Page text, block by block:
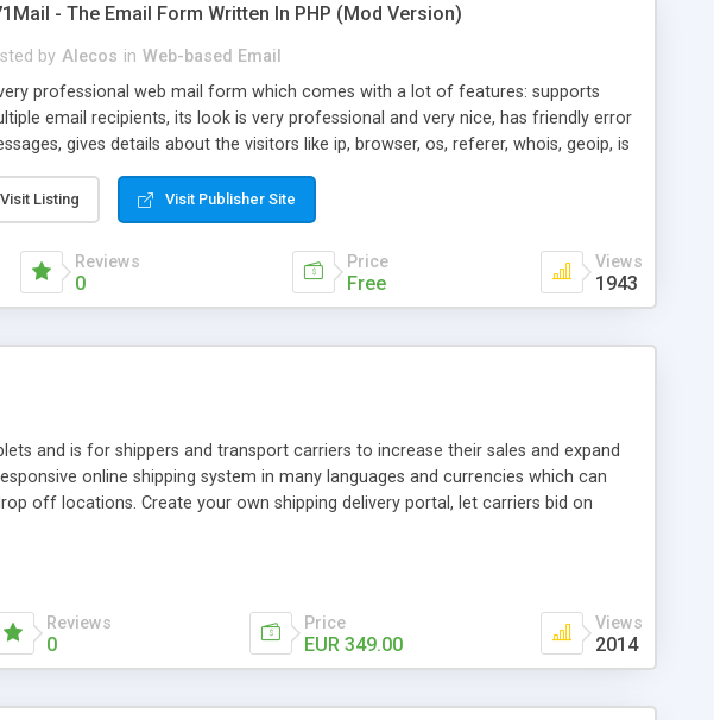
- The Email Form Written In PHP (Mod Version)
by Alecos in Web-based Email
professional web mail form which comes with a lot of features: supports
email recipients, its look is very professional and very nice, has friendly error
gives details about the visitors like ip, browser, os, referer, whois, geoip, is
templates, has inline error messages, is able to verify any field by using the
supports 6 languages at the moment (italian, french, german, english, albanian
spanish), supports email logs, supports antispam filters and keys, uses a captcha-
technique, supports utf-8 (unicode), supports skins, optionally supports multiple
Visit Listing Visit Publisher Site
Reviews
0
Price
Free
Views
1943
and is for shippers and transport carriers to increase their sales and expand
online shipping system in many languages and currencies which can
off locations. Create your own shipping delivery portal, let carriers bid on
Reviews
0
Price
EUR 349.00
Views
2014